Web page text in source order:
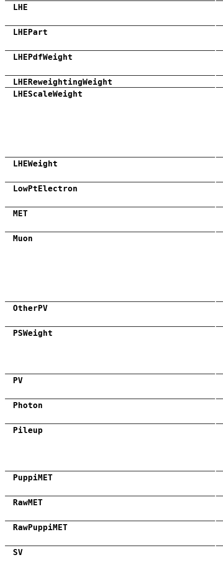
LHE
LHEPart
LHEPdfWeight
LHEReweightingWeight
LHEScaleWeight
LHEWeight
LowPtElectron
MET
Muon
OtherPV
PSWeight
PV
Photon
Pileup
PuppiMET
RawMET
RawPuppiMET
SV